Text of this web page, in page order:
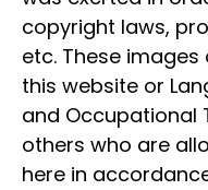
copyright laws,
etc. These
this website or
and Occupational
others who are
here in